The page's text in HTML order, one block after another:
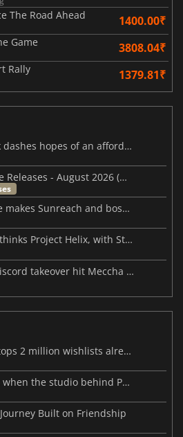
The Road Ahead 1400.00₹
Game 3808.04₹
Rally 1379.81₹
Steam Frame price leak dashes hopes of an affordable standalone VR headset
This Week's Video Game Releases - August 2026 (Week 32)
Palworld’s latest update makes Sunreach and boss battles more stable
Microsoft reportedly rethinks Project Helix, with Steam support now at risk
Malware maps and a Discord takeover hit Meccha Chameleon
Resident Evil Veronica tops 2 million wishlists already
Beast of Reincarnation: when the studio behind Pokémon takes a new path
Built on Friendship